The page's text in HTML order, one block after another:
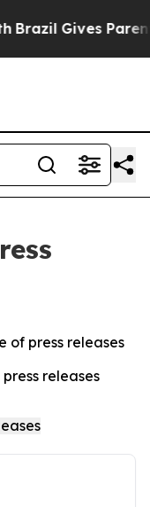
Gives Parents
of press releases
releases